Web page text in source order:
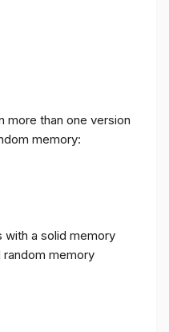
more than one version
memory:
a solid memory
memory